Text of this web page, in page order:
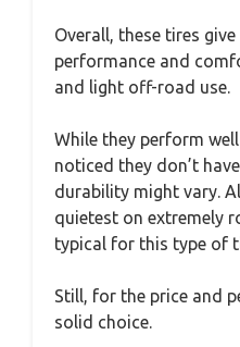
Overall, these tires
performance and
and light off-road use.
While they perform
noticed they don’t
durability might vary.
quietest on extremely
typical for this type of
Still, for the price and
solid choice.